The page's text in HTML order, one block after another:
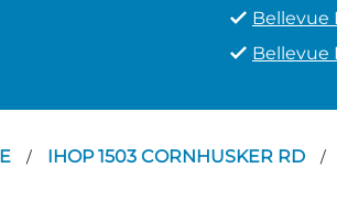
Bellevue
Bellevue
/ IHOP 1503 CORNHUSKER RD /